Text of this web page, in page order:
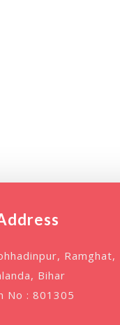
Ramghat,
Bihar
No : 801305